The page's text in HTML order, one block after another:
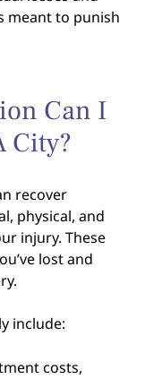
meant to punish
Can I
City?
recover
physical, and
injury. These
lost and
include:
costs,